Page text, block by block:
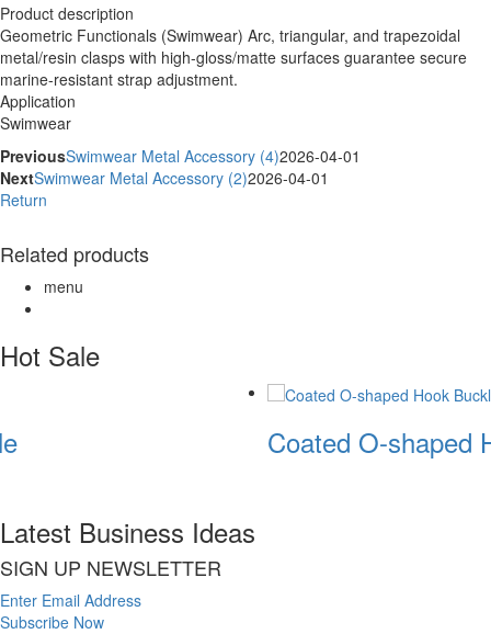
Product description
Geometric Functionals (Swimwear) Arc, triangular, and trapezoidal
metal/resin clasps with high-gloss/matte surfaces guarantee secure
marine-resistant strap adjustment.
Application
Swimwear
PreviousSwimwear Metal Accessory (4)2026-04-01
NextSwimwear Metal Accessory (2)2026-04-01
Return
Related products
menu
Hot Sale
Coated O-shaped
Latest Business Ideas
SIGN UP NEWSLETTER
Enter Email Address
Subscribe Now